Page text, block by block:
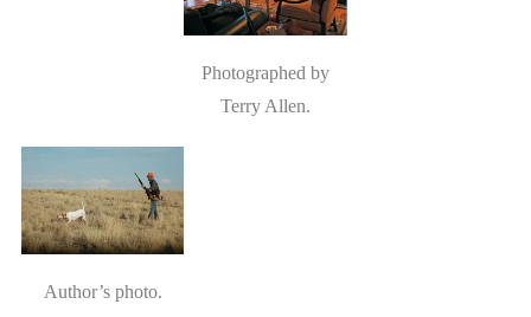
Photographed by
Terry Allen.
Author’s photo.